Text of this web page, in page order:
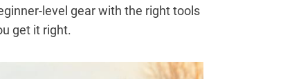
level gear with the right tools
get it right.